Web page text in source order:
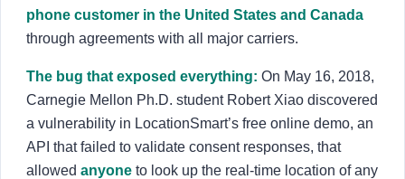
phone customer in the United States and Canada
through agreements with all major carriers.
The bug that exposed everything: On May 16, 2018,
Carnegie Mellon Ph.D. student Robert Xiao discovered
a vulnerability in LocationSmart’s free online demo, an
API that failed to validate consent responses, that
allowed anyone to look up the real-time location of any